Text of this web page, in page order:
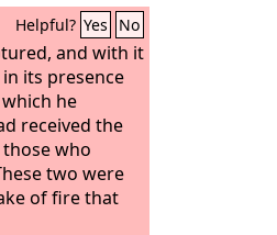
Helpful? Yes No
and with it
its presence
he
received the
who
two were
of fire that